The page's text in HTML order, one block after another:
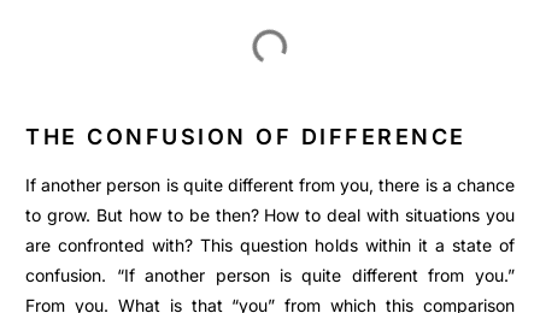
THE CONFUSION OF DIFFERENCE
If another person is quite different from you, there is a chance
to grow. But how to be then? How to deal with situations you
are confronted with? This question holds within it a state of
confusion. “If another person is quite different from you.”
From you. What is that “you” from which this comparison